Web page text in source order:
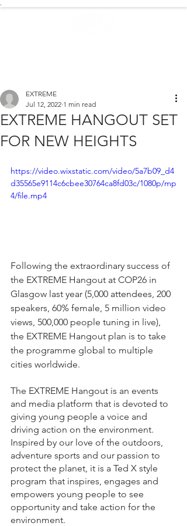
EXTREME HANGOUT SET
FOR NEW HEIGHTS
EXTREME
Jul 12, 2022 1 min read
https://video.wixstatic.com/video/5a7b09_d4
d35565e9114c6cbee30764ca8fd03c/1080p/mp
4/file.mp4
Following the extraordinary success of
the EXTREME Hangout at COP26 in
Glasgow last year (5,000 attendees, 200
speakers, 60% female, 5 million video
views, 500,000 people tuning in live),
the EXTREME Hangout plan is to take
the programme global to multiple
cities worldwide.
The EXTREME Hangout is an events
and media platform that is devoted to
giving young people a voice and
driving action on the environment.
Inspired by our love of the outdoors,
adventure sports and our passion to
protect the planet, it is a Ted X style
program that inspires, engages and
empowers young people to see
opportunity and take action for the
environment.